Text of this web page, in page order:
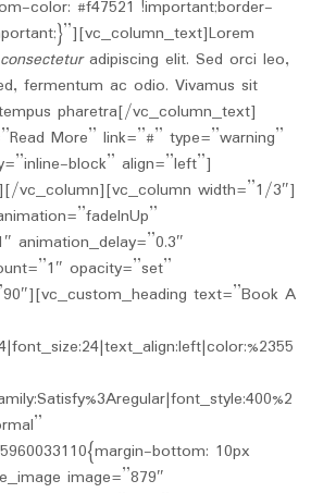
color: #f47521 !important;border-
consecteturadipiscing elit. Sed orci leo,
fermentum ac odio. Vivamus sit
pharetra[/vc_column_text]
More” link=”#” type=”warning”
block” align=”left”]
vc_column][vc_column width=”1/3″]
animation_delay=”0.3″
opacity=”set”
text=”Book A
bottom: 10px
image=”879″